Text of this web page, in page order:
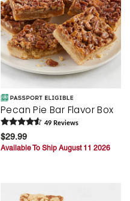
Pecan Pie Bar Flavor Box
49 Reviews
$29.99
Available To Ship August 11 2026